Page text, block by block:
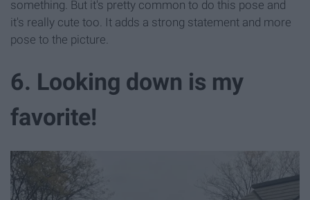
something. But it's pretty common to do this pose and
it's really cute too. It adds a strong statement and more
pose to the picture.
6. Looking down is my
favorite!